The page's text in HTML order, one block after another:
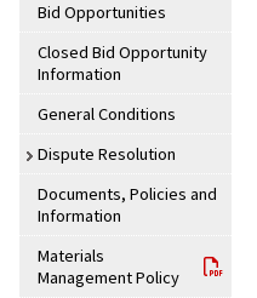
Bid Opportunities
Closed Bid Opportunity
Information
General Conditions
Dispute Resolution
Documents, Policies and
Information
Materials
Management Policy